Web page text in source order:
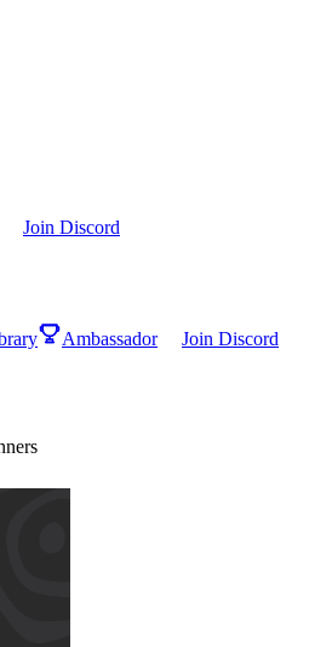
Join Discord
Ambassador Join Discord